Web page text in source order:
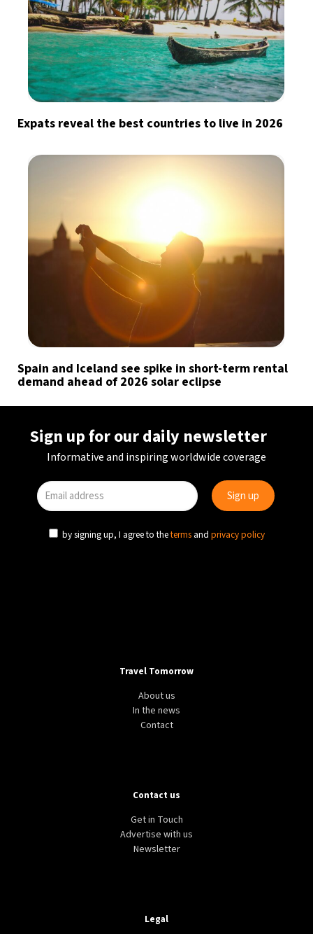
Expats reveal the best countries to live in 2026
Spain and Iceland see spike in short-term rental
demand ahead of 2026 solar eclipse
Sign up for our daily newsletter
Informative and inspiring worldwide coverage
by signing up, I agree to theterms and privacy policy
Travel Tomorrow
About us
In the news
Contact
Contact us
Get in Touch
Advertise with us
Newsletter
Legal